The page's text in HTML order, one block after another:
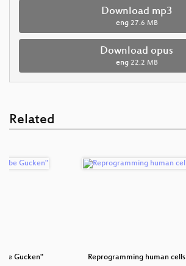
Download mp3
eng 27.6 MB
Download opus
eng 22.2 MB
Related
Gucken" Reprogramming human cells